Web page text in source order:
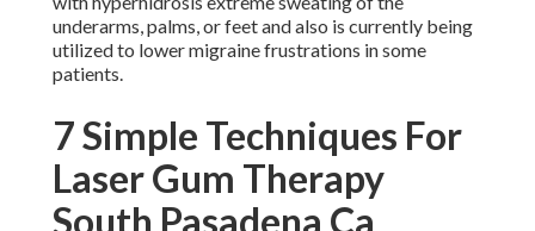
7 Simple Techniques For
Laser Gum Therapy South